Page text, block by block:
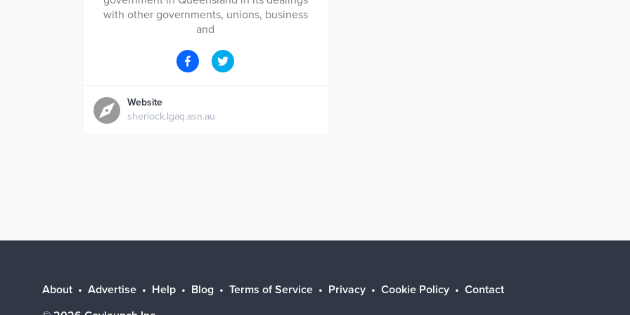
with other governments, unions, business
and
Website
sherlock.lgaq.asn.au
About Advertise Help Blog Terms of Service Privacy Cookie Policy
Contact